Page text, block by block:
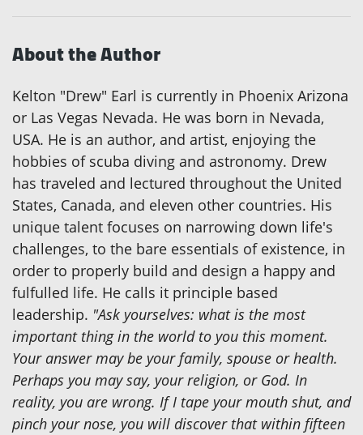
About the Author
Kelton "Drew" Earl is currently in Phoenix Arizona
or Las Vegas Nevada. He was born in Nevada,
USA. He is an author, and artist, enjoying the
hobbies of scuba diving and astronomy. Drew
has traveled and lectured throughout the United
States, Canada, and eleven other countries. His
unique talent focuses on narrowing down life's
challenges, to the bare essentials of existence, in
order to properly build and design a happy and
fulfulled life. He calls it principle based
leadership. "Ask yourselves: what is the most
important thing in the world to you this moment.
Your answer may be your family, spouse or health.
Perhaps you may say, your religion, or God. In
reality, you are wrong. If I tape your mouth shut, and
pinch your nose, you will discover that within fifteen